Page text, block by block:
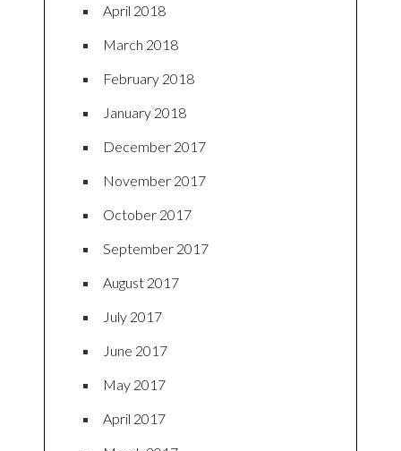
April 2018
March 2018
February 2018
January 2018
December 2017
November 2017
October 2017
September 2017
August 2017
July 2017
June 2017
May 2017
April 2017